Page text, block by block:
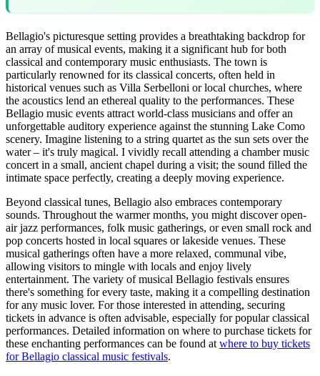
Bellagio's picturesque setting provides a breathtaking backdrop for
an array of musical events, making it a significant hub for both
classical and contemporary music enthusiasts. The town is
particularly renowned for its classical concerts, often held in
historical venues such as Villa Serbelloni or local churches, where
the acoustics lend an ethereal quality to the performances. These
Bellagio music events attract world-class musicians and offer an
unforgettable auditory experience against the stunning Lake Como
scenery. Imagine listening to a string quartet as the sun sets over the
water – it's truly magical. I vividly recall attending a chamber music
concert in a small, ancient chapel during a visit; the sound filled the
intimate space perfectly, creating a deeply moving experience.
Beyond classical tunes, Bellagio also embraces contemporary
sounds. Throughout the warmer months, you might discover open-
air jazz performances, folk music gatherings, or even small rock and
pop concerts hosted in local squares or lakeside venues. These
musical gatherings often have a more relaxed, communal vibe,
allowing visitors to mingle with locals and enjoy lively
entertainment. The variety of musical Bellagio festivals ensures
there's something for every taste, making it a compelling destination
for any music lover. For those interested in attending, securing
tickets in advance is often advisable, especially for popular classical
performances. Detailed information on where to purchase tickets for
these enchanting performances can be found at where to buy tickets
for Bellagio classical music festivals.